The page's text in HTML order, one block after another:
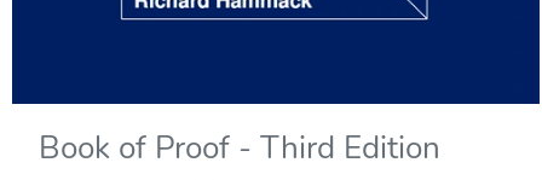
Book of Proof - Third Edition